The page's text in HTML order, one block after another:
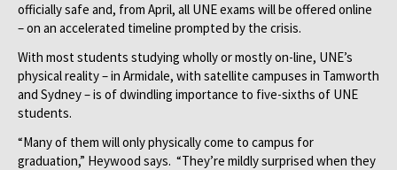
officially safe and, from April, all UNE exams will be offered online
– on an accelerated timeline prompted by the crisis.
With most students studying wholly or mostly on-line, UNE’s
physical reality – in Armidale, with satellite campuses in Tamworth
and Sydney – is of dwindling importance to five-sixths of UNE
students.
“Many of them will only physically come to campus for
graduation,” Heywood says. “They’re mildly surprised when they